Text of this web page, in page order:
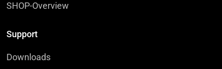
SHOP-Overview
Support
Downloads